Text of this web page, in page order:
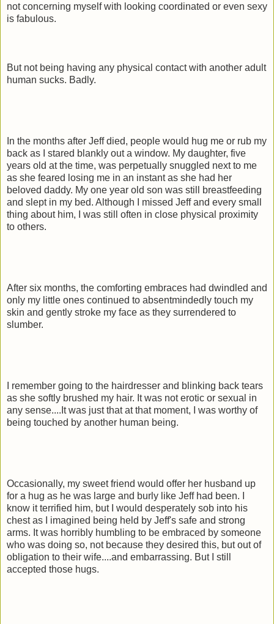
not concerning myself with looking coordinated or even sexy
is fabulous.
But not being having any physical contact with another adult
human sucks. Badly.
In the months after Jeff died, people would hug me or rub my
back as I stared blankly out a window. My daughter, five
years old at the time, was perpetually snuggled next to me
as she feared losing me in an instant as she had her
beloved daddy. My one year old son was still breastfeeding
and slept in my bed. Although I missed Jeff and every small
thing about him, I was still often in close physical proximity
to others.
After six months, the comforting embraces had dwindled and
only my little ones continued to absentmindedly touch my
skin and gently stroke my face as they surrendered to
slumber.
I remember going to the hairdresser and blinking back tears
as she softly brushed my hair. It was not erotic or sexual in
any sense....It was just that at that moment, I was worthy of
being touched by another human being.
Occasionally, my sweet friend would offer her husband up
for a hug as he was large and burly like Jeff had been. I
know it terrified him, but I would desperately sob into his
chest as I imagined being held by Jeff's safe and strong
arms. It was horribly humbling to be embraced by someone
who was doing so, not because they desired this, but out of
obligation to their wife....and embarrassing. But I still
accepted those hugs.